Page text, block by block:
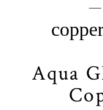
Aqua